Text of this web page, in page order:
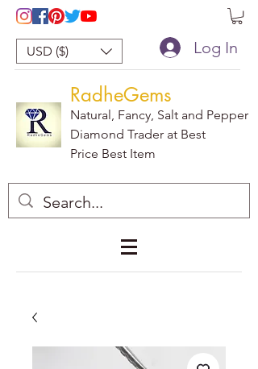
USD ($) Log In
RadheGems
Natural, Fancy, Salt and Pepper
Diamond Trader at Best
Price Best Item